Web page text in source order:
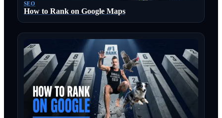
SEO
How to Rank on Google Maps